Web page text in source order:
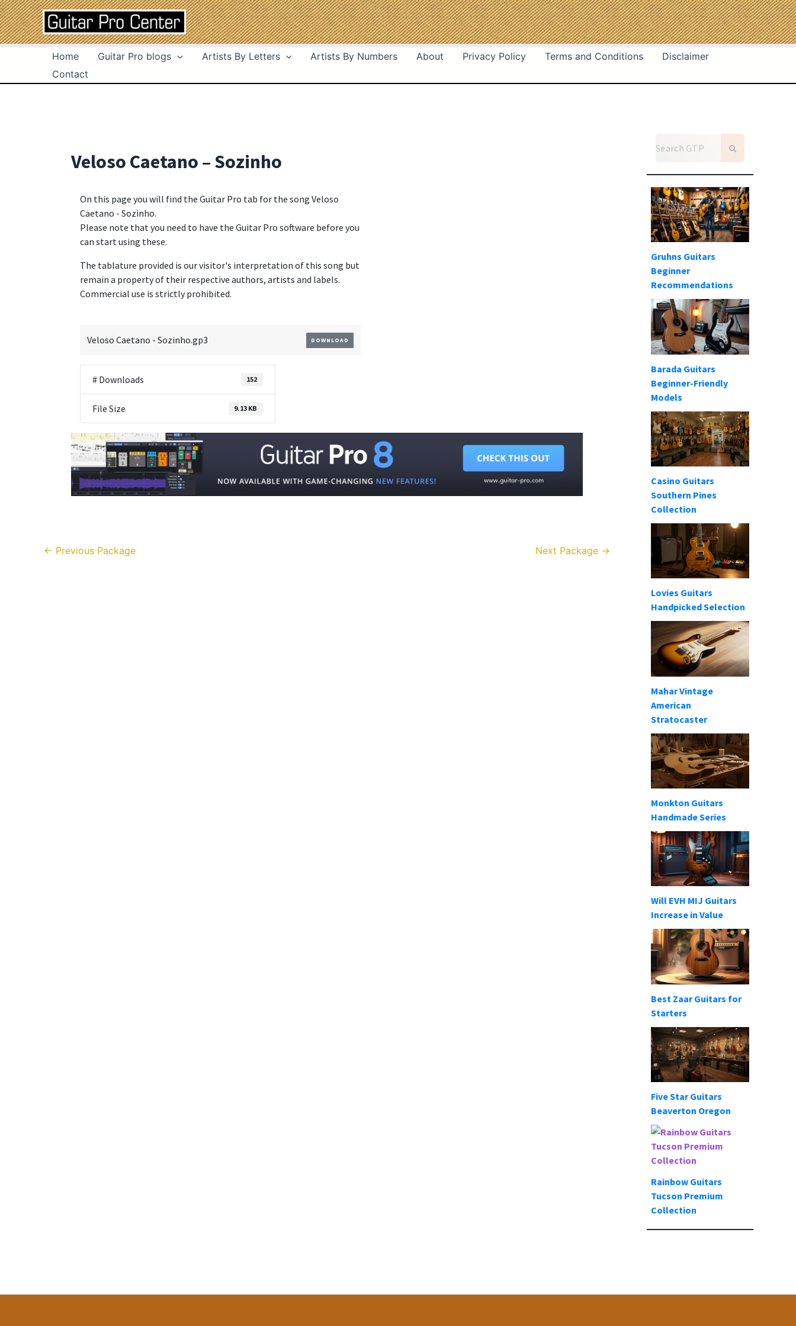
Skip
to
content
Home
Guitar Pro blogs Artists By Letters Artists By Numbers About Privacy Policy Terms and Conditions
Disclaimer
Contact
Veloso Caetano – Sozinho
On this page you will find the Guitar Pro tab for the song Veloso
Caetano - Sozinho.
Please note that you need to have the Guitar Pro software before you
can start using these.
The tablature provided is our visitor's interpretation of this song but
remain a property of their respective authors, artists and labels.
Commercial use is strictly prohibited.
Veloso Caetano - Sozinho.gp3 DOWNLOAD
# Downloads 152
File Size 9.13 KB
Post
navigation
← Previous Package Next Package →
Gruhns Guitars
Beginner
Recommendations
Barada Guitars
Beginner-Friendly
Models
Casino Guitars
Southern Pines
Collection
Lovies Guitars
Handpicked Selection
Mahar Vintage
American
Stratocaster
Monkton Guitars
Handmade Series
Will EVH MIJ Guitars
Increase in Value
Best Zaar Guitars for
Starters
Five Star Guitars
Beaverton Oregon
Rainbow Guitars
Tucson Premium
Collection